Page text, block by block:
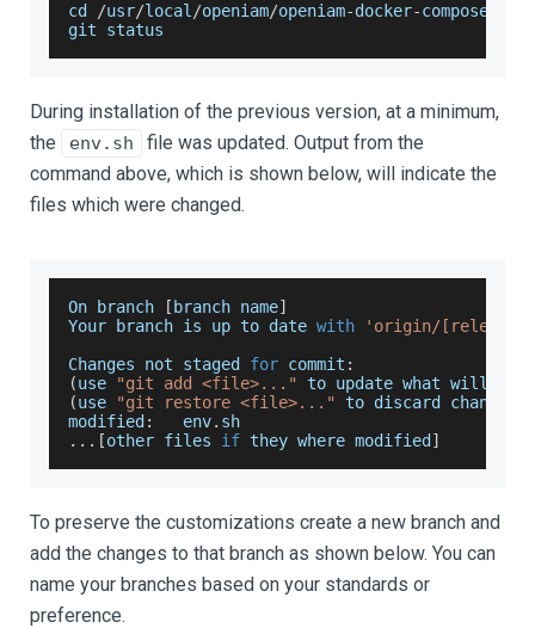
cd /usr/local /openiam/openiam-docker-compose
git status
During installation of the previous version, at a minimum,
the
env.sh
file was updated. Output from the
command above, which is shown below, will indicate the
files which were changed.
On branch [ branch name]
Your branch is up to date with
'origin/[release
Changes not staged for commit :
(use "git add <file>..."
to update what will be
(use "git restore <file>..." to discard changes
modified :
   env
. sh
... [other files if they where modified ]
To preserve the customizations create a new branch and
add the changes to that branch as shown below. You can
name your branches based on your standards or
preference.